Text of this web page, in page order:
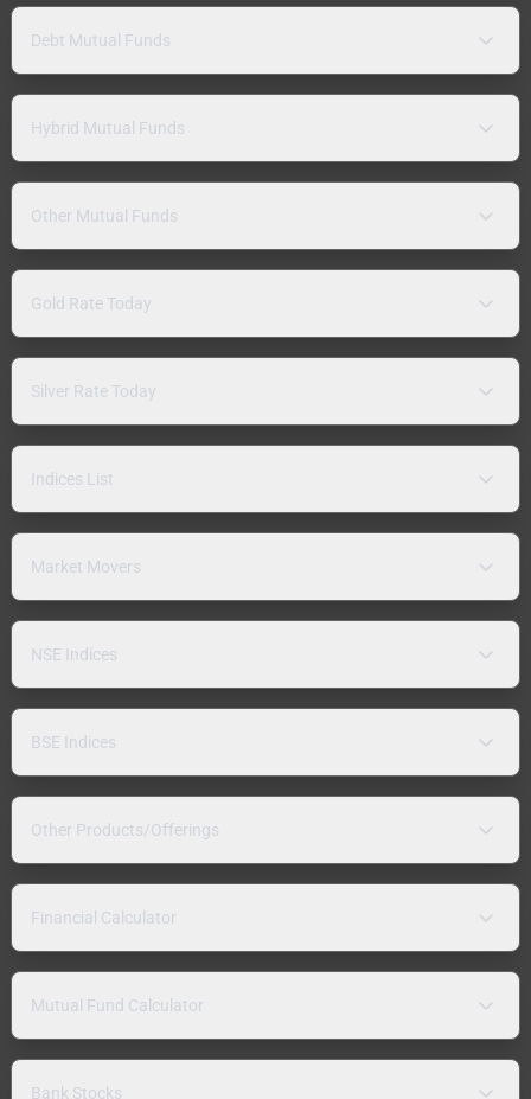
Debt Mutual Funds
Hybrid Mutual Funds
Other Mutual Funds
Gold Rate Today
Silver Rate Today
Indices List
Market Movers
NSE Indices
BSE Indices
Other Products/Offerings
Financial Calculator
Mutual Fund Calculator
Bank Stocks